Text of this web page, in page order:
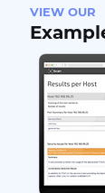
VIEW OUR